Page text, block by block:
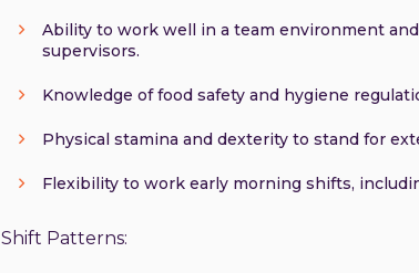
Ability to work well in a team environment
supervisors.
Knowledge of food safety and hygiene
Physical stamina and dexterity to stand for
Flexibility to work early morning shifts,
Shift Patterns: